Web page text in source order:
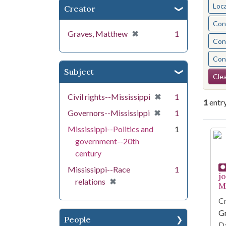
Creator
Graves, Matthew ✖
[remove] 1
Subject
Civil rights--Mississippi ✖
[remove]
1
Governors--Mississippi ✖
[remove]
1
Mississippi--Politics and
government--20th
century
1
Mississippi--Race
relations ✖
[remove]
1
People
1